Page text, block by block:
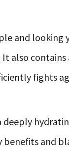
and looking
also
fights
deeply
and